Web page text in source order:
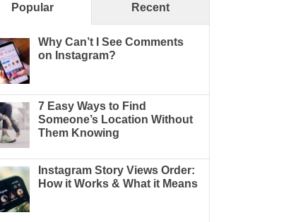
Popular Recent
Why Can’t I See Comments
on Instagram?
7 Easy Ways to Find
Someone’s Location Without
Them Knowing
Instagram Story Views Order:
How it Works & What it Means